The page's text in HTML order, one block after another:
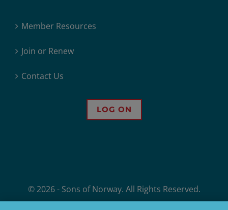
Member Resources
Join or Renew
Contact Us
LOG ON
© 2026 - Sons of Norway. All Rights Reserved.